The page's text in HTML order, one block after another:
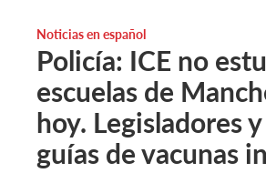
Noticias en español
Policía: ICE no
escuelas de
hoy. Legisladores
guías de vacunas